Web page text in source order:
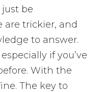
be
are trickier, and
to answer.
if you’ve
With the
The key to